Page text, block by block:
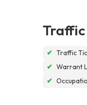
✔ Traffic
✔ Warrant
✔